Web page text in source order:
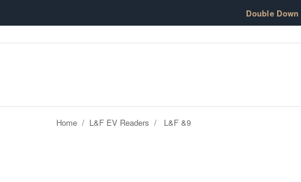
Double Down
Home / L&F EV Readers / L&F &9